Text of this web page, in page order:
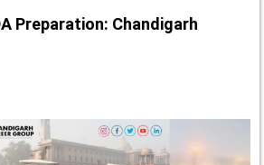
Preparation: Chandigarh